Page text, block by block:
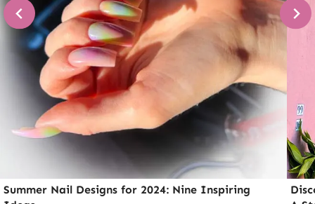
Summer Nail Designs for 2024: Nine Inspiring